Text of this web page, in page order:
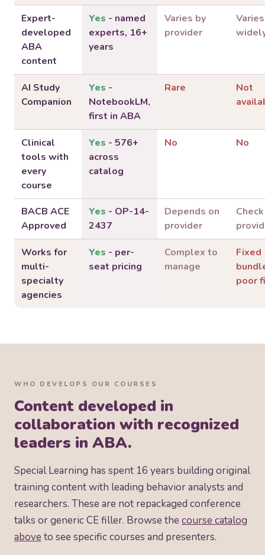
Expert-
developed
ABA
content
Yes - named
experts, 16+
years
Varies by
provider
Varies
AI Study
Companion
Yes -
NotebookLM,
first in ABA
Rare
Not
Clinical
tools with
every
course
Yes - 576+
across
catalog
No No
BACB ACE
Approved
Yes - OP-14-
2437
Depends on
provider
Works for
multi-
specialty
agencies
Yes - per-
seat pricing
Complex to
manage
Fixed
poor
WHO DEVELOPS OUR COURSES
Content developed in
collaboration with recognized
leaders in ABA.
Special Learning has spent 16 years building original
training content with leading behavior analysts and
researchers. These are not repackaged conference
talks or generic CE filler. Browse the course catalog
above to see specific courses and presenters.